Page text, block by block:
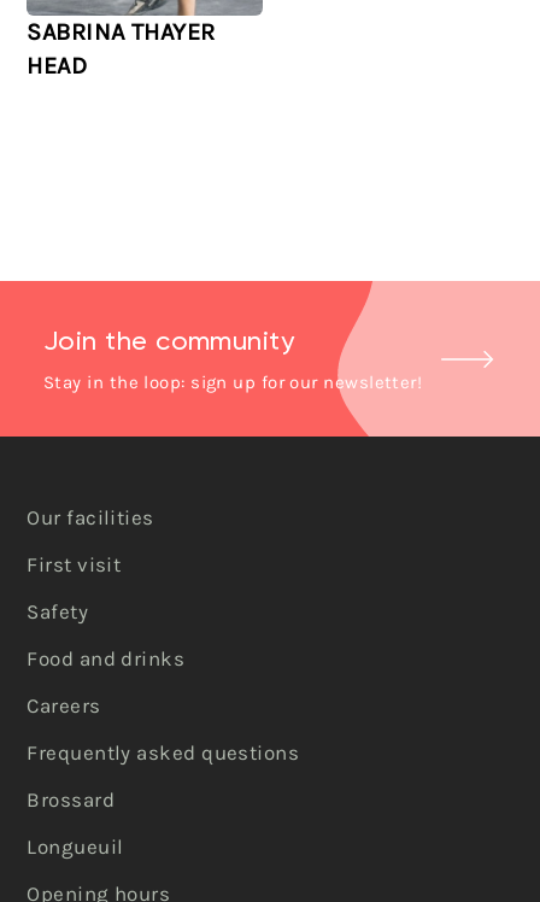
SABRINA THAYER
HEAD
Join the community
Stay in the loop: sign up for our newsletter!
Our facilities
First visit
Safety
Food and drinks
Careers
Frequently asked questions
Brossard
Longueuil
Opening hours